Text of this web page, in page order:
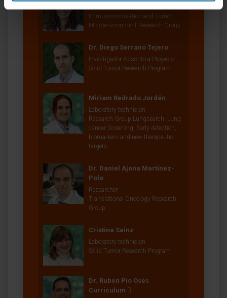
Immunomodulation and Tumor
Microenvironment Research Group
Dr. Diego Serrano Tejero
Investigador Adscrito a Proyecto
Solid Tumor Research Program
Miriam Redrado Jordán
Laboratory technician
Research Group Lungsearch: Lung
cancer Screening, Early detection,
biomarkers and new therapeutic
targets
Dr. Daniel Ajona Martínez-
Polo
Researcher
Translational Oncology Research
Group
Cristina Sainz
Laboratory technician
Solid Tumor Research Program
Dr. Rubén Pío Osés
Curriculum